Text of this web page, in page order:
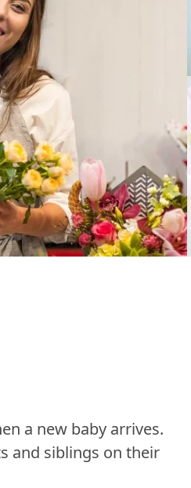
a new baby arrives.
and siblings on their